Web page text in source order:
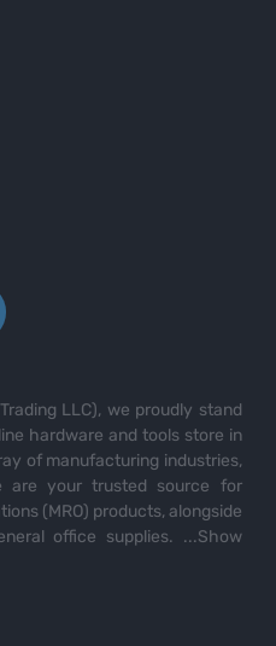
LLC), we proudly stand
hardware and tools store in
of manufacturing industries,
are your trusted source for
(MRO) products, alongside
office supplies. ...Show